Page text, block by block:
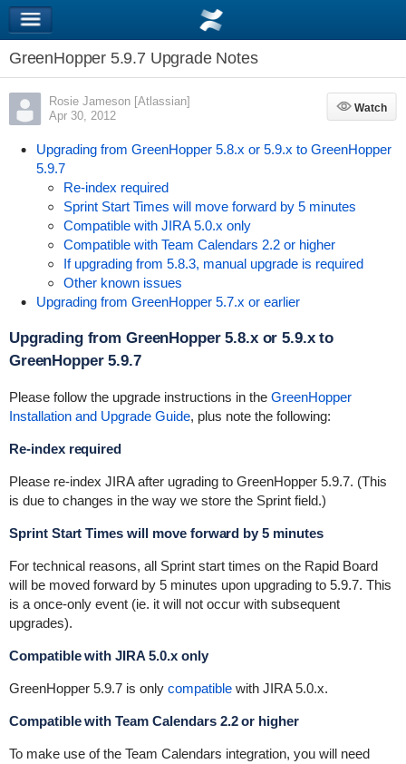
GreenHopper 5.9.7 Upgrade Notes
Rosie Jameson [Atlassian]
Apr 30, 2012
Watch
Watch
Upgrading from GreenHopper 5.8.x or 5.9.x to GreenHopper
5.9.7
Re-index required
Sprint Start Times will move forward by 5 minutes
Compatible with JIRA 5.0.x only
Compatible with Team Calendars 2.2 or higher
If upgrading from 5.8.3, manual upgrade is required
Other known issues
Upgrading from GreenHopper 5.7.x or earlier
Upgrading from GreenHopper 5.8.x or 5.9.x to
GreenHopper 5.9.7
Please follow the upgrade instructions in the GreenHopper
Installation and Upgrade Guide, plus note the following:
Re-index required
Please re-index JIRA after ugrading to GreenHopper 5.9.7. (This
is due to changes in the way we store the Sprint field.)
Sprint Start Times will move forward by 5 minutes
For technical reasons, all Sprint start times on the Rapid Board
will be moved forward by 5 minutes upon upgrading to 5.9.7. This
is a once-only event (ie. it will not occur with subsequent
upgrades).
Compatible with JIRA 5.0.x only
GreenHopper 5.9.7 is only compatiblewith JIRA 5.0.x.
Compatible with Team Calendars 2.2 or higher
To make use of the Team Calendars integration, you will need